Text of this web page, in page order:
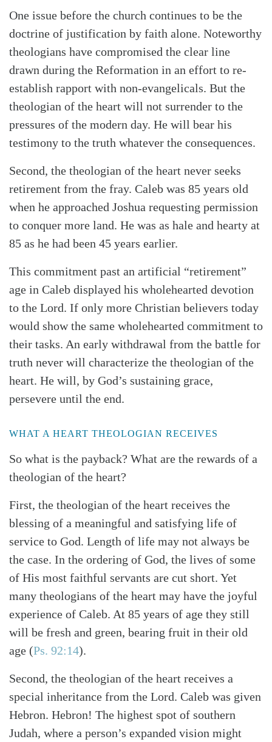
One issue before the church continues to be the
doctrine of justification by faith alone. Noteworthy
theologians have compromised the clear line
drawn during the Reformation in an effort to re-
establish rapport with non-evangelicals. But the
theologian of the heart will not surrender to the
pressures of the modern day. He will bear his
testimony to the truth whatever the consequences.
Second, the theologian of the heart never seeks
retirement from the fray. Caleb was 85 years old
when he approached Joshua requesting permission
to conquer more land. He was as hale and hearty at
85 as he had been 45 years earlier.
This commitment past an artificial “retirement”
age in Caleb displayed his wholehearted devotion
to the Lord. If only more Christian believers today
would show the same wholehearted commitment to
their tasks. An early withdrawal from the battle for
truth never will characterize the theologian of the
heart. He will, by God’s sustaining grace,
persevere until the end.
WHAT A HEART THEOLOGIAN RECEIVES
So what is the payback? What are the rewards of a
theologian of the heart?
First, the theologian of the heart receives the
blessing of a meaningful and satisfying life of
service to God. Length of life may not always be
the case. In the ordering of God, the lives of some
of His most faithful servants are cut short. Yet
many theologians of the heart may have the joyful
experience of Caleb. At 85 years of age they still
will be fresh and green, bearing fruit in their old
age (Ps. 92:14).
Second, the theologian of the heart receives a
special inheritance from the Lord. Caleb was given
Hebron. Hebron! The highest spot of southern
Judah, where a person’s expanded vision might